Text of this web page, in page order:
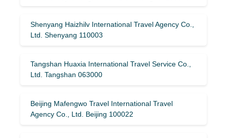
Shenyang Haizhilv International Travel Agency Co.,
Ltd. Shenyang 110003
Tangshan Huaxia International Travel Service Co.,
Ltd. Tangshan 063000
Beijing Mafengwo Travel International Travel
Agency Co., Ltd. Beijing 100022